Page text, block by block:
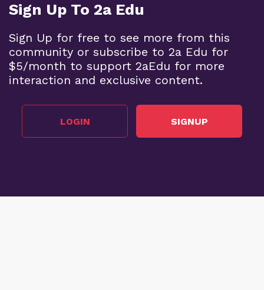
Sign Up To 2a Edu
Sign Up for free to see more from this
community or subscribe to 2a Edu for
$5/month to support 2aEdu for more
interaction and exclusive content.
LOGIN SIGNUP